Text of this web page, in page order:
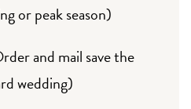
or peak season)
and mail save the
wedding)